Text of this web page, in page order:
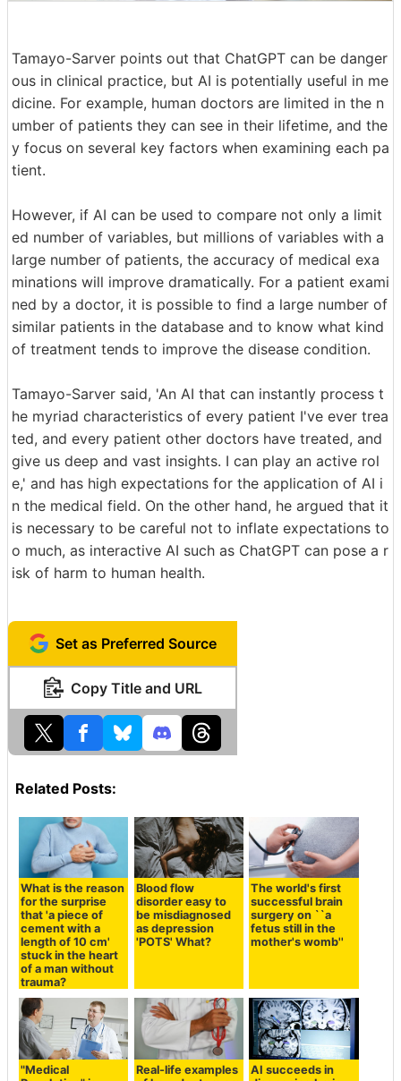
Tamayo-Sarver points out that ChatGPT can be danger
ous in clinical practice, but AI is potentially useful in me
dicine. For example, human doctors are limited in the n
umber of patients they can see in their lifetime, and the
y focus on several key factors when examining each pa
tient.
However, if AI can be used to compare not only a limit
ed number of variables, but millions of variables with a
large number of patients, the accuracy of medical exa
minations will improve dramatically. For a patient exami
ned by a doctor, it is possible to find a large number of
similar patients in the database and to know what kind
of treatment tends to improve the disease condition.
Tamayo-Sarver said, 'An AI that can instantly process t
he myriad characteristics of every patient I've ever trea
ted, and every patient other doctors have treated, and
give us deep and vast insights. I can play an active rol
e,' and has high expectations for the application of AI i
n the medical field. On the other hand, he argued that it
is necessary to be careful not to inflate expectations to
o much, as interactive AI such as ChatGPT can pose a r
isk of harm to human health.
Set as Preferred Source
Copy Title and URL
Related Posts:
What is the reason
for the surprise
that 'a piece of
cement with a
length of 10 cm'
stuck in the heart
of a man without
trauma?
Blood flow
disorder easy to
be misdiagnosed
as depression
'POTS' What?
The world's first
successful brain
surgery on ``a
fetus still in the
mother's womb''
"Medical
Real-life examples
AI succeeds in